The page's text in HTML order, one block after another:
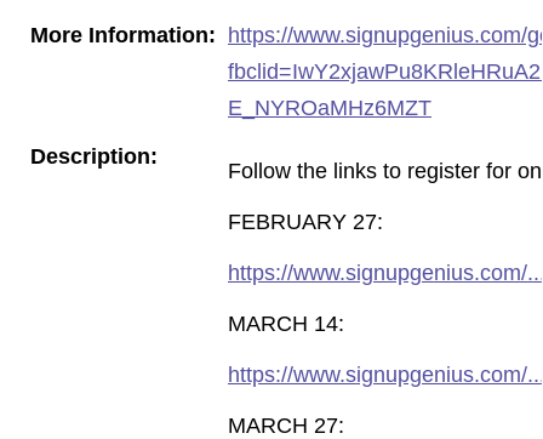
More Information: https://www.signupgenius.com/
E_NYROaMHz6MZT
Description:
Follow the links to register for
FEBRUARY 27:
https://www.signupgenius.com/
MARCH 14:
https://www.signupgenius.com/
MARCH 27: